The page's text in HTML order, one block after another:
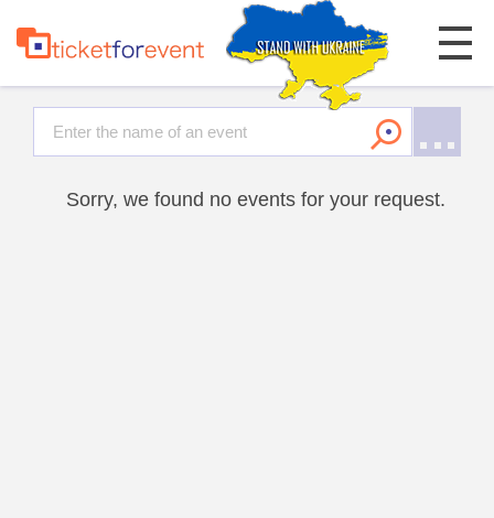
Sorry, we found no events for your request.